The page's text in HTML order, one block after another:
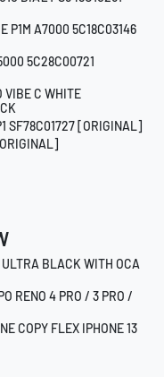
P1M A7000 5C18C03146
5C28C00721
VIBE C WHITE
SF78C01727 [ORIGINAL]
BLACK WITH OCA
RENO 4 PRO / 3 PRO /
COPY FLEX IPHONE 13